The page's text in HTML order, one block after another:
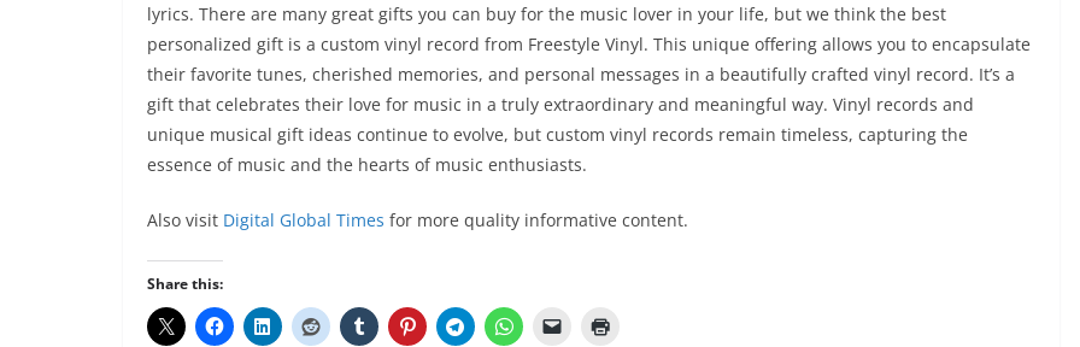
lyrics. There are many great gifts you can buy for the music lover in your life, but we think the best
personalized gift is a custom vinyl record from Freestyle Vinyl. This unique offering allows you to encapsulate
their favorite tunes, cherished memories, and personal messages in a beautifully crafted vinyl record. It’s a
gift that celebrates their love for music in a truly extraordinary and meaningful way. Vinyl records and
unique musical gift ideas continue to evolve, but custom vinyl records remain timeless, capturing the
essence of music and the hearts of music enthusiasts.
Also visit Digital Global Times for more quality informative content.
Share this: